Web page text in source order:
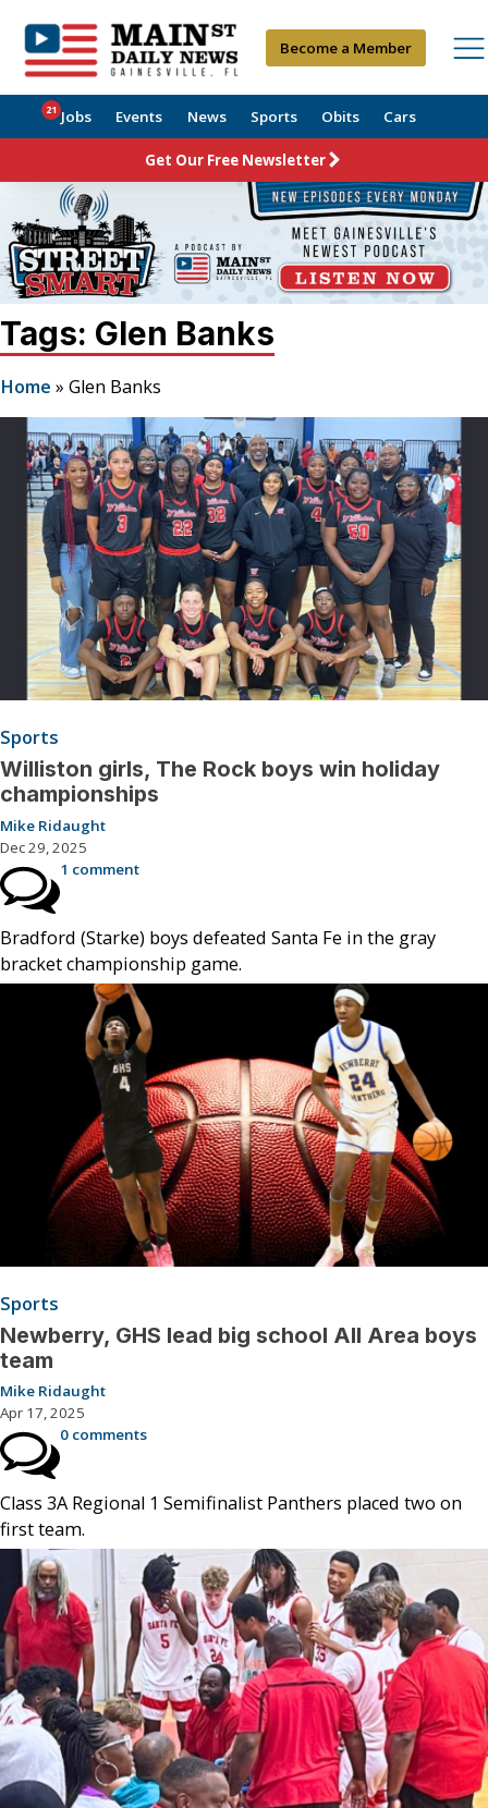
Become a Member
Jobs
21 Events News Sports Obits Cars
Get Our Free Newsletter
Tags: Glen Banks
Home » Glen Banks
Sports
Williston girls, The Rock boys win holiday
championships
Mike Ridaught
Dec 29, 2025
1 comment
Bradford (Starke) boys defeated Santa Fe in the gray
bracket championship game.
Sports
Newberry, GHS lead big school All Area boys
team
Mike Ridaught
Apr 17, 2025
0 comments
Class 3A Regional 1 Semifinalist Panthers placed two on
first team.